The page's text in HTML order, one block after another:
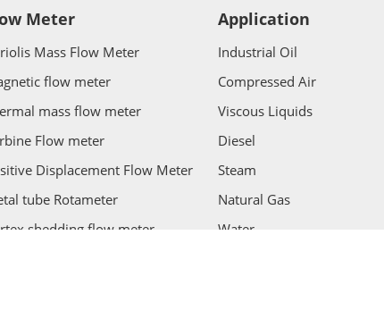
Meter
Mass Flow Meter
flow meter
mass flow meter
Flow meter
Displacement Flow Meter
tube Rotameter
shedding flow meter
Application
Industrial Oil
Compressed Air
Viscous Liquids
Diesel
Steam
Natural Gas
Water